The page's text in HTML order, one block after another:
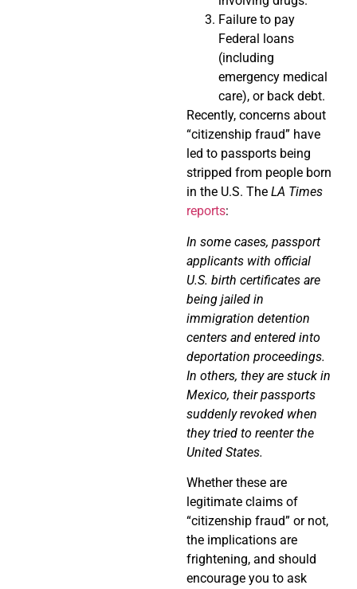
Failure to pay
Federal loans
(including
emergency medical
care), or back debt.
Recently, concerns about
“citizenship fraud” have
led to passports being
stripped from people born
in the U.S. The LA Times
reports:
In some cases, passport
applicants with official
U.S. birth certificates are
being jailed in
immigration detention
centers and entered into
deportation proceedings.
In others, they are stuck in
Mexico, their passports
suddenly revoked when
they tried to reenter the
United States.
Whether these are
legitimate claims of
“citizenship fraud” or not,
the implications are
frightening, and should
encourage you to ask